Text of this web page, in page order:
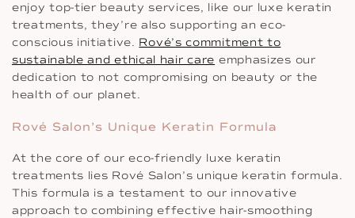
enjoy top-tier beauty services, like our luxe keratin
treatments, they’re also supporting an eco-
conscious initiative. Rové’s commitment to
sustainable and ethical hair care emphasizes our
dedication to not compromising on beauty or the
health of our planet.
Rové Salon’s Unique Keratin Formula
At the core of our eco-friendly luxe keratin
treatments lies Rové Salon’s unique keratin formula.
This formula is a testament to our innovative
approach to combining effective hair-smoothing